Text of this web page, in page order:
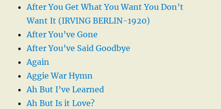
After You Get What You Want You Don’t
Want It (IRVING BERLIN-1920)
After You’ve Gone
After You’ve Said Goodbye
Again
Aggie War Hymn
Ah But I’ve Learned
Ah But Is it Love?